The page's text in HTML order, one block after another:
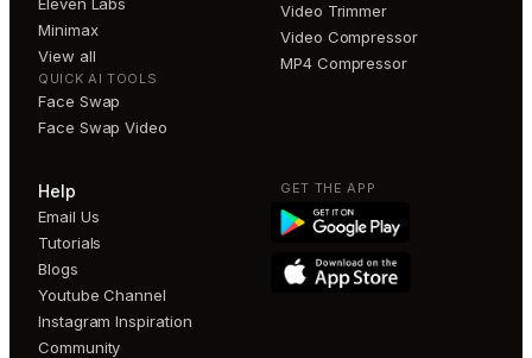
Minimax
View all
QUICK AI TOOLS
Face Swap
Face Swap Video
Video Trimmer
Video Compressor
MP4 Compressor
Help
Email Us
Tutorials
Blogs
Youtube Channel
Instagram Inspiration
Community
GET THE APP